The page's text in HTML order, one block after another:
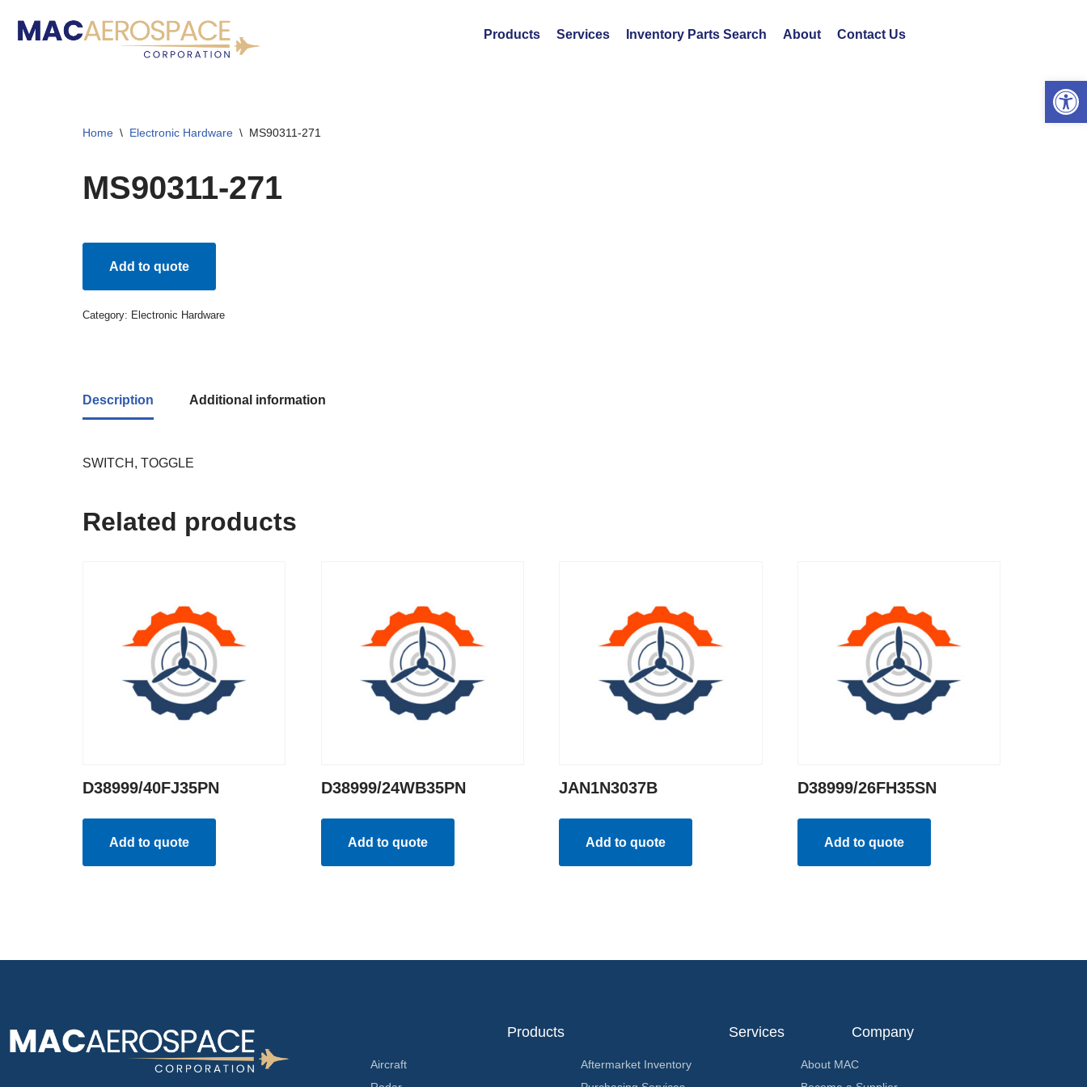
Skip
Products Services Inventory Parts Search About Contact Us
Home \ Electronic Hardware \ MS90311-271
MS90311-271
Add to quote
Category: Electronic Hardware
Description Additional information
SWITCH, TOGGLE
Related products
D38999/40FJ35PN
Add to quote
D38999/24WB35PN
Add to quote
JAN1N3037B
Add to quote
D38999/26FH35SN
Add to quote
Products
Aircraft
Services
Aftermarket Inventory
Company
About MAC